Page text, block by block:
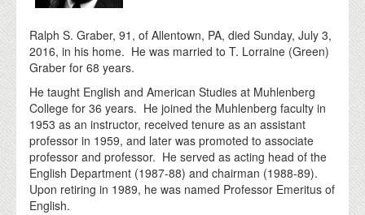
Ralph S. Graber, 91, of Allentown, PA, died Sunday, July 3,
2016, in his home. He was married to T. Lorraine (Green)
Graber for 68 years.
He taught English and American Studies at Muhlenberg
College for 36 years. He joined the Muhlenberg faculty in
1953 as an instructor, received tenure as an assistant
professor in 1959, and later was promoted to associate
professor and professor. He served as acting head of the
English Department (1987-88) and chairman (1988-89).
Upon retiring in 1989, he was named Professor Emeritus of
English.